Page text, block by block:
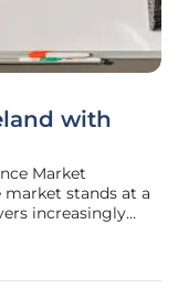
with
Market
stands at a
increasingly
for significant